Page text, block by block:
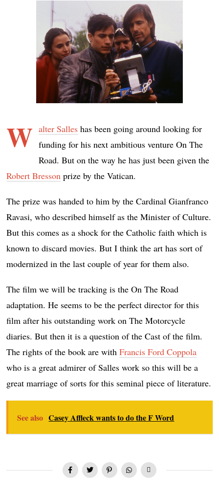
W alter Salles has been going around looking for
funding for his next ambitious venture On The
Road. But on the way he has just been given the
Robert Bresson prize by the Vatican.
The prize was handed to him by the Cardinal Gianfranco
Ravasi, who described himself as the Minister of Culture.
But this comes as a shock for the Catholic faith which is
known to discard movies. But I think the art has sort of
modernized in the last couple of year for them also.
The film we will be tracking is the On The Road
adaptation. He seems to be the perfect director for this
film after his outstanding work on The Motorcycle
diaries. But then it is a question of the Cast of the film.
The rights of the book are withFrancis Ford Coppola
who is a great admirer of Salles work so this will be a
great marriage of sorts for this seminal piece of literature.
See also Casey Affleck wants to do the F Word